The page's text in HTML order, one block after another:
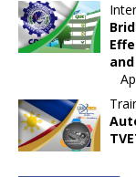
April 11,